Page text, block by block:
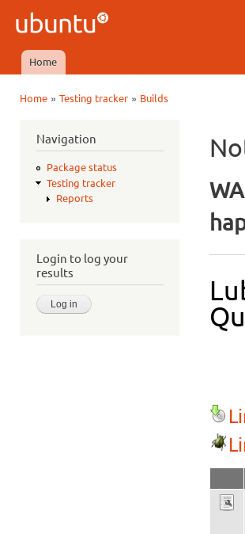
Ubuntu
QA
Main menu
Home
Home» Testing tracker» Builds
Navigation
Package status
Testing tracker
Reports
Login to log your
results